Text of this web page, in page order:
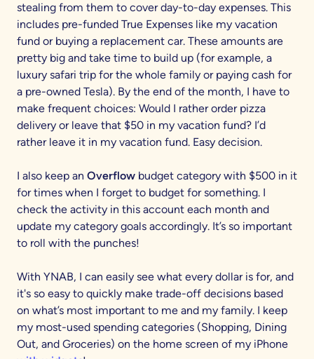
stealing from them to cover day-to-day expenses. This
includes pre-funded True Expenses like my vacation
fund or buying a replacement car. These amounts are
pretty big and take time to build up (for example, a
luxury safari trip for the whole family or paying cash for
a pre-owned Tesla). By the end of the month, I have to
make frequent choices: Would I rather order pizza
delivery or leave that $50 in my vacation fund? I’d
rather leave it in my vacation fund. Easy decision.
I also keep an Overflow budget category with $500 in it
for times when I forget to budget for something. I
check the activity in this account each month and
update my category goals accordingly. It’s so important
to roll with the punches!
With YNAB, I can easily see what every dollar is for, and
it's so easy to quickly make trade-off decisions based
on what’s most important to me and my family. I keep
my most-used spending categories (Shopping, Dining
Out, and Groceries) on the home screen of my iPhone